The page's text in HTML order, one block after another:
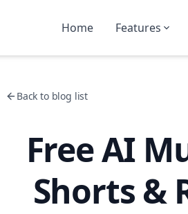
Home Features
Back to blog list
Free AI
Shorts &